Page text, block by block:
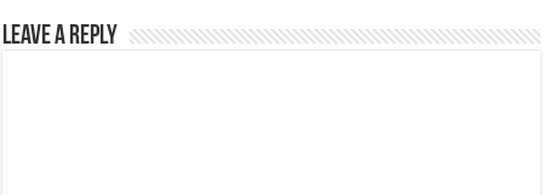
Leave a Reply